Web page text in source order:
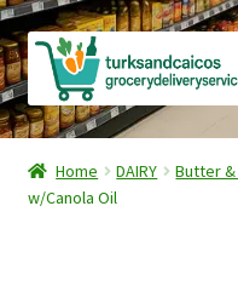
Skip
to
navigation
Skip
to
content
Home
Cart
Home DAIRY Butter
w/Canola Oil